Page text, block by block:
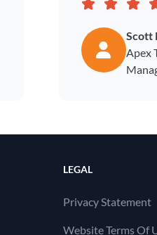
Scott
Apex
LEGAL
Privacy Statement
Website Terms Of